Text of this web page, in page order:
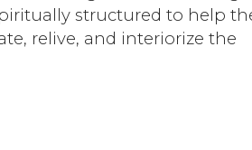
structured to help
relive, and interiorize the